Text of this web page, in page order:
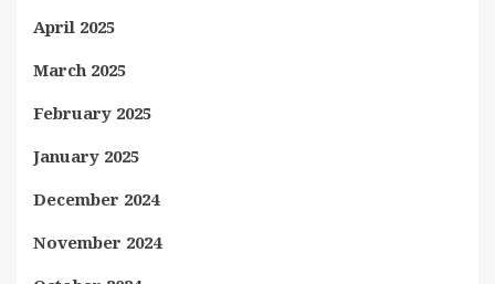
April 2025
March 2025
February 2025
January 2025
December 2024
November 2024